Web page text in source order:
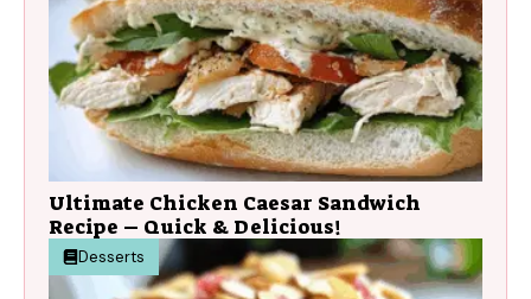
Ultimate Chicken Caesar Sandwich
Recipe – Quick & Delicious!
Desserts